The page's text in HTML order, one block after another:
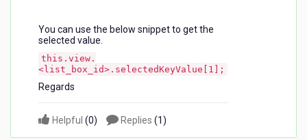
You can use the below snippet to get the
selected value.
this.view.
<list_box_id>.selectedKeyValue[1];
Regards
Helpful (0) Replies (1)